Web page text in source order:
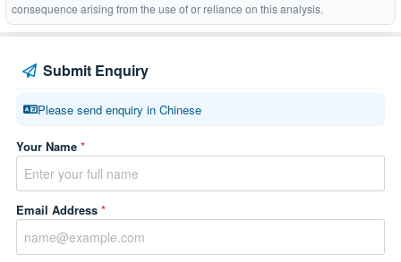
consequence arising from the use of or reliance on this analysis.
Submit Enquiry
Please send enquiry in Chinese
Your Name *
Email Address *